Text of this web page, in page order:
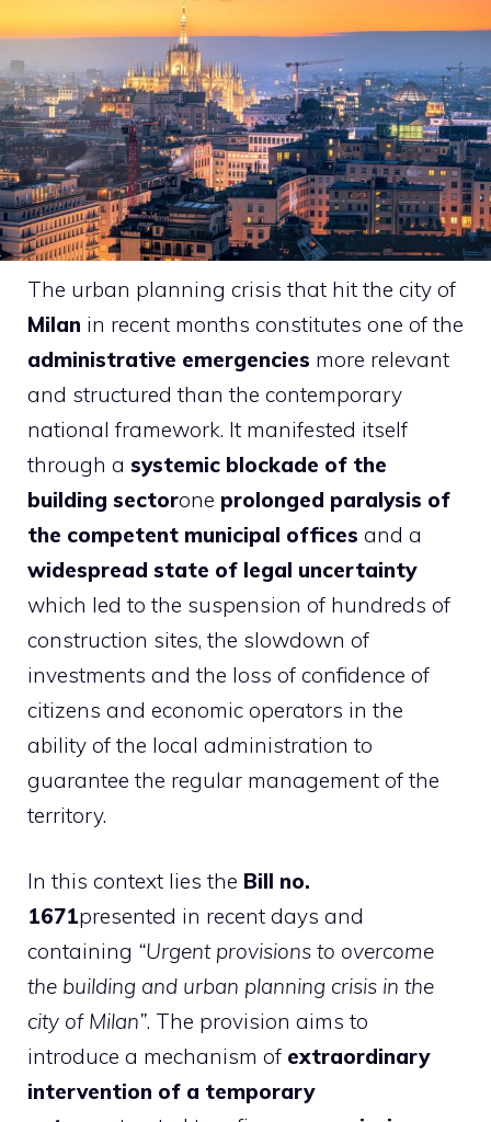
The urban planning crisis that hit the city of
Milan in recent months constitutes one of the
administrative emergencies more relevant
and structured than the contemporary
national framework. It manifested itself
through a systemic blockade of the
building sectorone prolonged paralysis of
the competent municipal offices and a
widespread state of legal uncertainty
which led to the suspension of hundreds of
construction sites, the slowdown of
investments and the loss of confidence of
citizens and economic operators in the
ability of the local administration to
guarantee the regular management of the
territory.
In this context lies the Bill no.
1671presented in recent days and
containing “Urgent provisions to overcome
the building and urban planning crisis in the
city of Milan”. The provision aims to
introduce a mechanism of extraordinary
intervention of a temporary